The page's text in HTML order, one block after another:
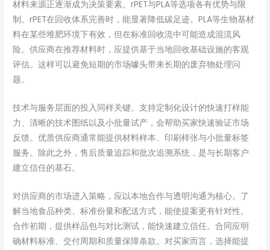
材料来源正逐渐成为决策要素。rPET与PLA等选项各有优势与限
制。rPET在回收体系完善时，能显著降低碳足迹。PLA等生物基材
料在某些堆肥环境下有效，但在标准回收流中可能造成混流风
险。供应商在推荐材料时，应提供基于当地回收基础设施的客观
评估。这样可以避免短期的市场噱头带来长期的废弃物处理问
题。
技术与服务层面的投入同样关键。支持定制化设计的快速打样能
力、清晰的技术图纸以及小批量试产，会帮助买家快速验证市场
反馈。优质供应商通常能提供材料样本、印刷样张与小批量标签
服务。除此之外，售后质量追踪和批次追溯系统，是与长期客户
建立信任的基石。
对供应商的市场进入策略，应以本地合作与透明沟通为核心。了
解当地食品种类、标准份量和配送方式，能使提案更有针对性。
合作初期，提供样品包与对比测试，能快速建立信任。合同应明
确材料标准、交付周期和质量保障条款。对买家而言，选择能提